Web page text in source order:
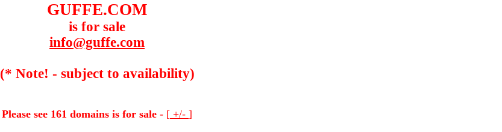
GUFFE.COM
is for sale
info@guffe.com
(* Note! - subject to availability)
Please see 161 domains is for sale - [ +/- ]